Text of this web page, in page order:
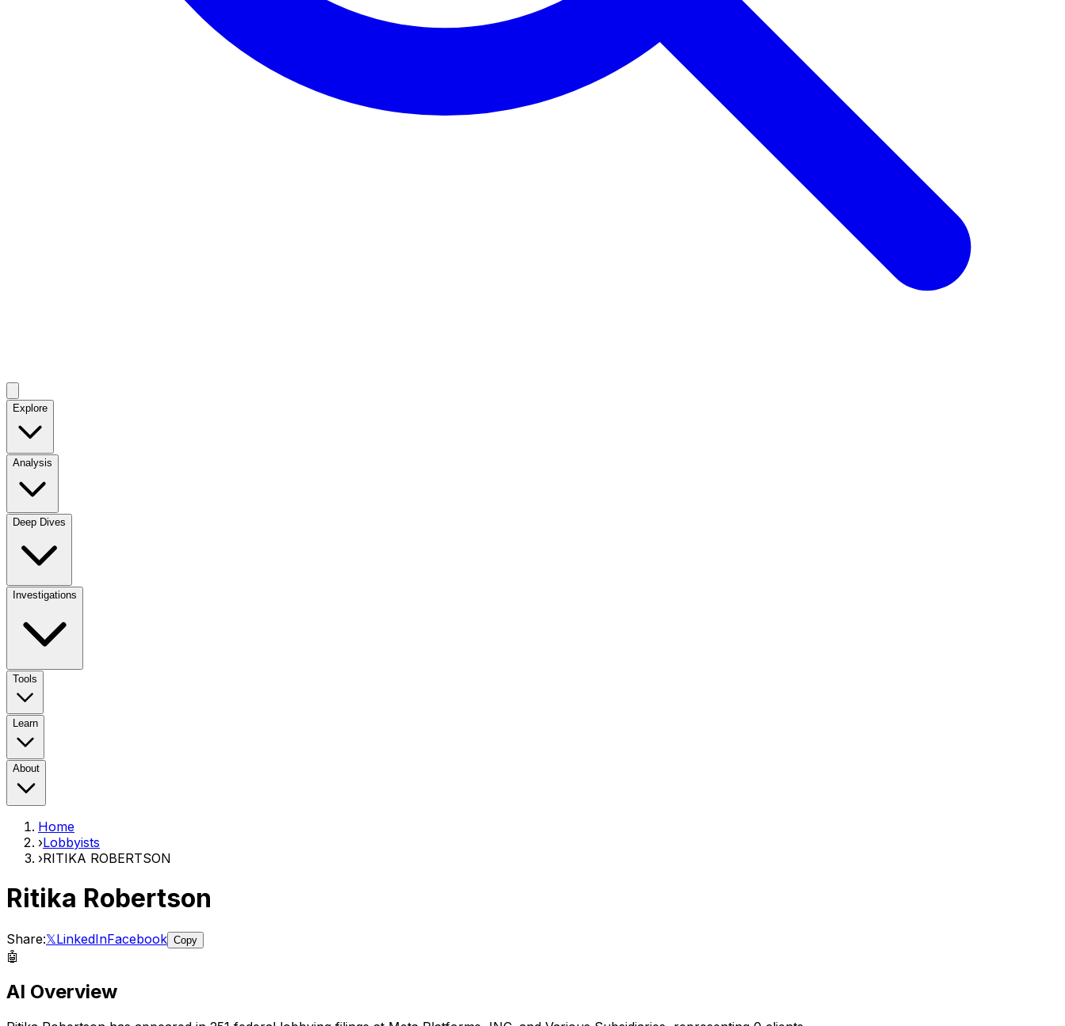
Explore
Analysis
Deep Dives
Investigations
Tools
Learn
About
Home
›Lobbyists
›RITIKA ROBERTSON
Ritika Robertson
Share:𝕏LinkedInFacebook Copy
🤖
AI Overview